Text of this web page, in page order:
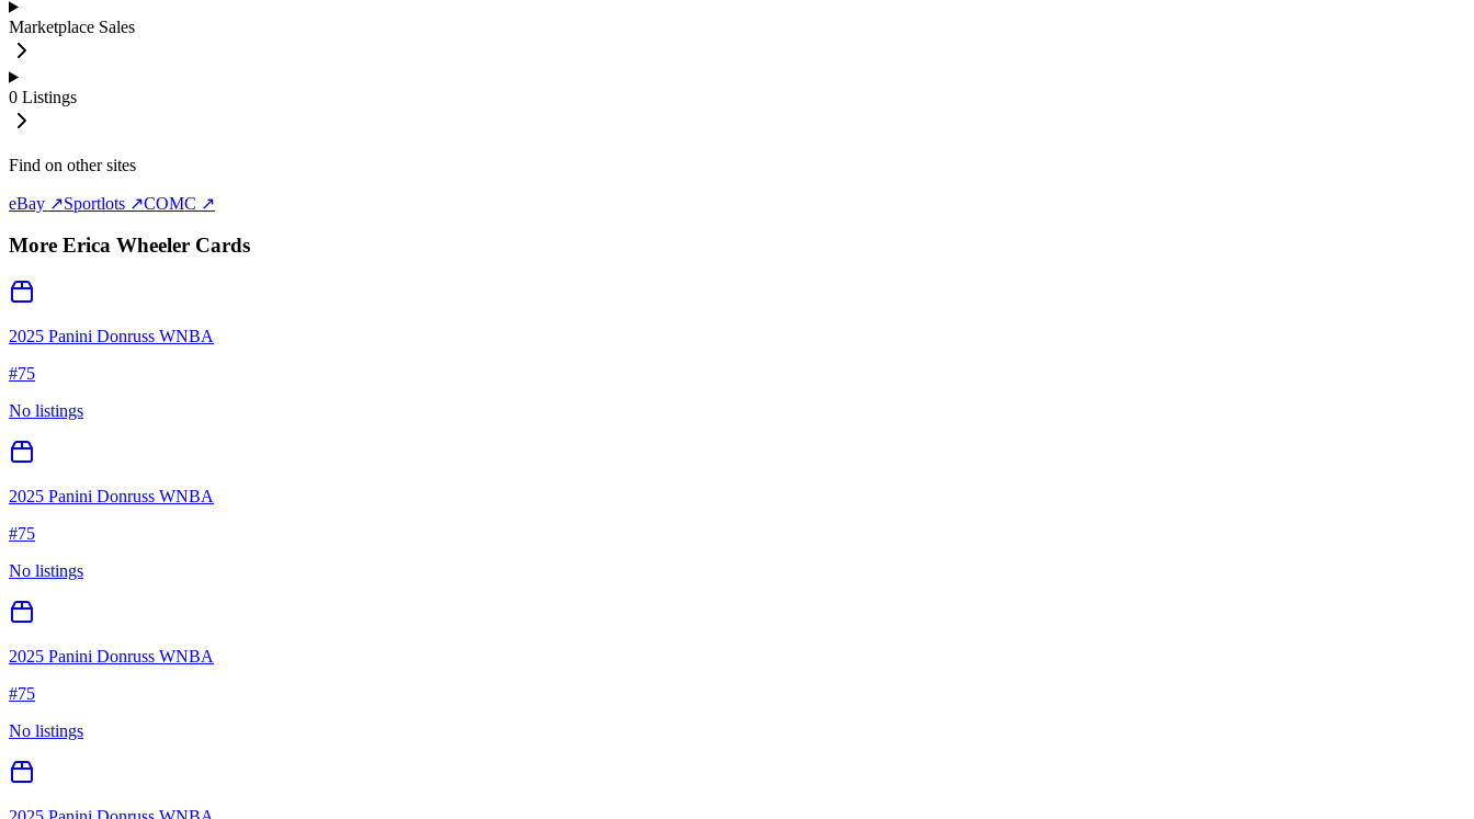
Marketplace Sales
0 Listings
Find on other sites
eBay ↗Sportlots ↗COMC ↗
More Erica Wheeler Cards
2025 Panini Donruss WNBA
#75
No listings
2025 Panini Donruss WNBA
#75
No listings
2025 Panini Donruss WNBA
#75
No listings